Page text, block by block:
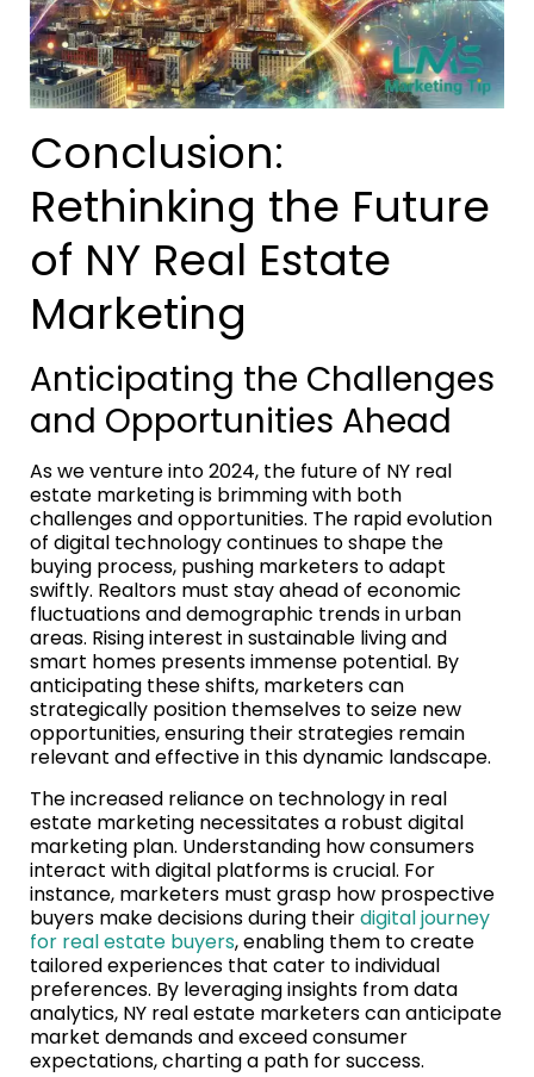
Conclusion:
Rethinking the Future
of NY Real Estate
Marketing
Anticipating the Challenges
and Opportunities Ahead
As we venture into 2024, the future of NY real
estate marketing is brimming with both
challenges and opportunities. The rapid evolution
of digital technology continues to shape the
buying process, pushing marketers to adapt
swiftly. Realtors must stay ahead of economic
fluctuations and demographic trends in urban
areas. Rising interest in sustainable living and
smart homes presents immense potential. By
anticipating these shifts, marketers can
strategically position themselves to seize new
opportunities, ensuring their strategies remain
relevant and effective in this dynamic landscape.
The increased reliance on technology in real
estate marketing necessitates a robust digital
marketing plan. Understanding how consumers
interact with digital platforms is crucial. For
instance, marketers must grasp how prospective
buyers make decisions during theirdigital journey
for real estate buyers, enabling them to create
tailored experiences that cater to individual
preferences. By leveraging insights from data
analytics, NY real estate marketers can anticipate
market demands and exceed consumer
expectations, charting a path for success.